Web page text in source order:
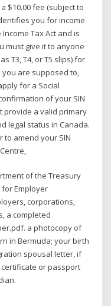
$10.00 fee (subject to
you for income
Tax Act and is
must give it to anyone
T3, T4, or T5 slips) for
you are supposed to,
for a Social
of your SIN
provide a valid primary
legal status in Canada.
to amend your SIN
of the Treasury
Employer
corporations,
a completed
a photocopy of
in Bermuda; your birth
spousal letter, if
or passport